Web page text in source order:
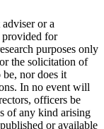
or a
provided for
purposes only
the solicitation of
nor does it
In no event will
officers be
of any kind arising
or available